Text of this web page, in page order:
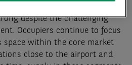
despite the challenging
Occupiers continue to focus
space within the core market
close to the airport and